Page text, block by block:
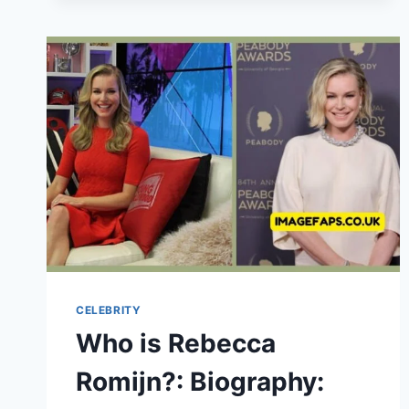
CHILDHOOD,
CAREER,
DEATH
&
LEGACY
CELEBRITY
Who is Rebecca
Romijn?: Biography: